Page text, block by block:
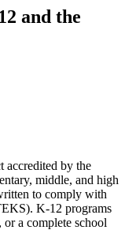
and the
accredited by the
middle, and high
to comply with
K-12 programs
or a complete school